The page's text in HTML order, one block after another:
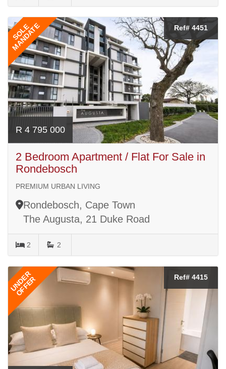
SOLE
MANDATE Ref# 4451
R 4 795 000
2 Bedroom Apartment / Flat For Sale in
Rondebosch
PREMIUM URBAN LIVING
Rondebosch, Cape Town
The Augusta, 21 Duke Road
2 2
UNDER
OFFER Ref# 4415